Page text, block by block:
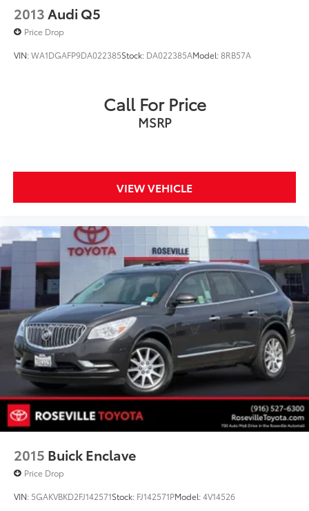
2013Audi Q5
Price Drop
VIN:WA1DGAFP9DA022385Stock: DA022385AModel:8RB57A
Call For Price
MSRP
VIEW VEHICLE
2015 Buick Enclave
Price Drop
VIN: 5GAKVBKD2FJ142571Stock: FJ142571PModel:4V14526